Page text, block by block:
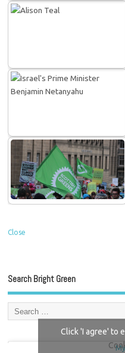
Close
Search Bright Green
Click 'I agree' to